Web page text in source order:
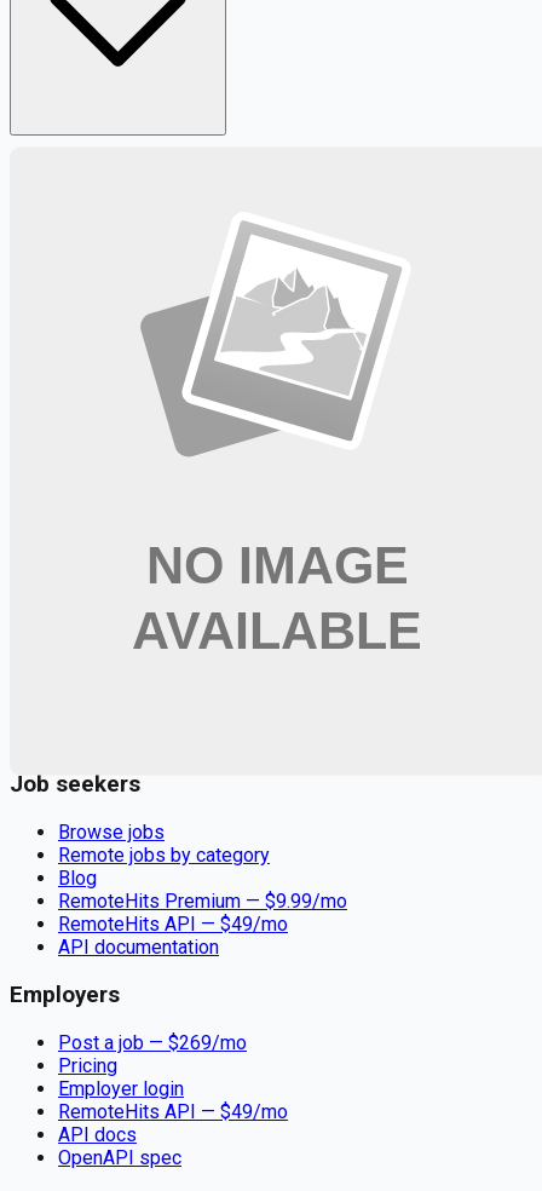
Get weekly email alerts with the latest remote jobs. Join
📧 Get Weekly Remote Job Alerts
Weekly remote job alerts — free
Subscribe Free
+ Tune AI matching (optional)
🔒 We respect your privacy. Unsubscribe at any time.
Occupational Therapist
Job seekers
Browse jobs
Remote jobs by category
Blog
RemoteHits Premium — $9.99/mo
RemoteHits API — $49/mo
API documentation
Employers
Post a job — $269/mo
Pricing
Employer login
RemoteHits API — $49/mo
API docs
OpenAPI spec